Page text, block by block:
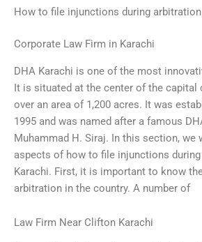
How to file injunctions during
Corporate Law Firm in Karachi
DHA Karachi is one of the most
It is situated at the center of the capital
over an area of 1,200 acres. It was
1995 and was named after a famous
Muhammad H. Siraj. In this section, we
aspects of how to file injunctions
Karachi. First, it is important to know
arbitration in the country. A number of
Law Firm Near Clifton Karachi